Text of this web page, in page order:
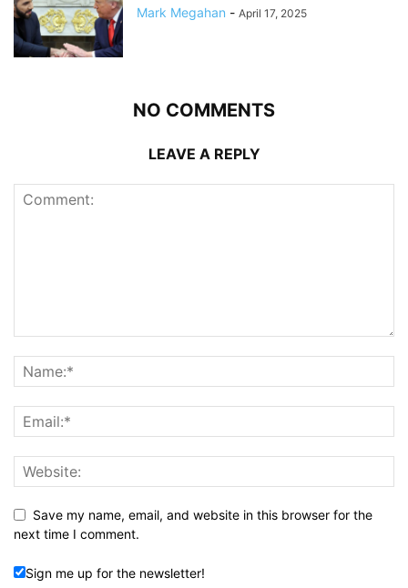
Mark Megahan - April 17, 2025
NO COMMENTS
LEAVE A REPLY
Save my name, email, and website in this browser for the
next time I comment.
Sign me up for the newsletter!